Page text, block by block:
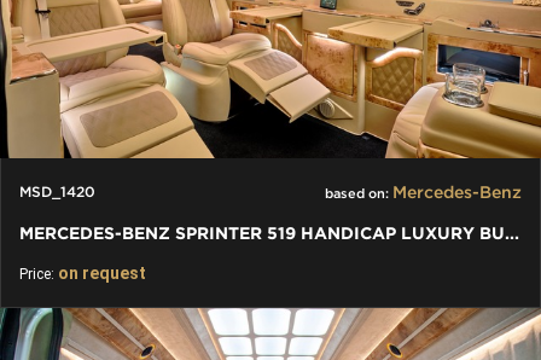
MSD_1420 based on: Mercedes-Benz
MERCEDES-BENZ SPRINTER 519 HANDICAP LUXURY BUS VIP
Price: on request